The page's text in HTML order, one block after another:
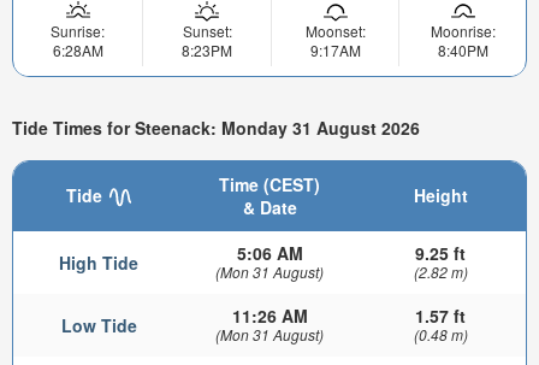
Sunrise:
6:28AM
Sunset:
8:23PM
Moonset:
9:17AM
Moonrise:
8:40PM
Tide Times for Steenack: Monday 31 August 2026
Tide
Time (CEST)
& Date
Height
High Tide 5:06 AM
(Mon 31 August)
9.25 ft
(2.82 m)
Low Tide 11:26 AM
(Mon 31 August)
1.57 ft
(0.48 m)